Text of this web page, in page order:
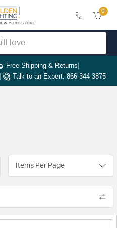
0
Free Shipping & Returns|
Talk to an Expert: 866-344-3875
Items Per Page